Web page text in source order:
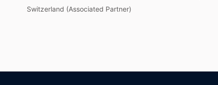
Switzerland (Associated Partner)